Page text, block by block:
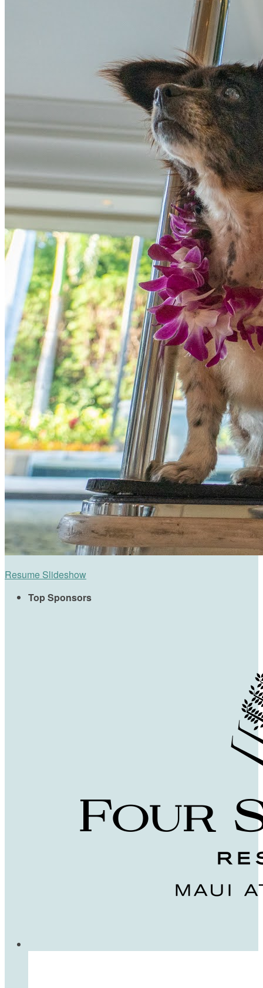
Resume Slideshow
Top Sponsors